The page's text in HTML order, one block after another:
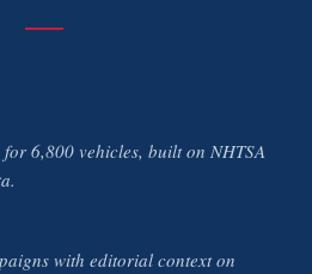
6,800 vehicles, built on NHTSA
with editorial context on